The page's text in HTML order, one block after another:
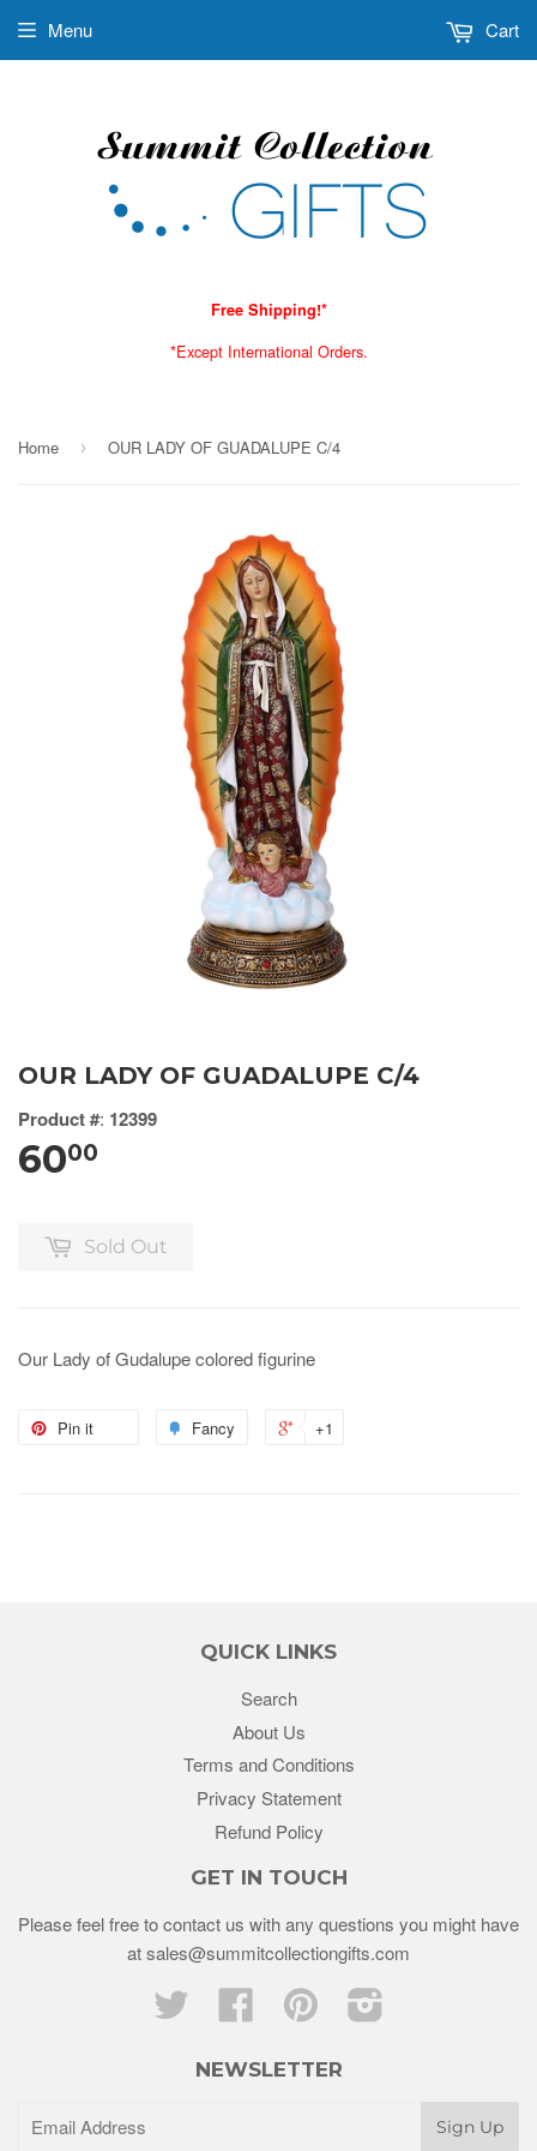
Free Shipping!*
*Except International Orders.
Menu Cart
Home › OUR LADY OF GUADALUPE C/4
OUR LADY OF GUADALUPE C/4
Product #: 12399
6000
Sold Out
Our Lady of Gudalupe colored figurine
Pin it Fancy +1
QUICK LINKS
Search
About Us
Terms and Conditions
Privacy Statement
Refund Policy
GET IN TOUCH
Please feel free to contact us with any questions you might have
at sales@summitcollectiongifts.com
Twitter
Facebook Pinterest
NEWSLETTER